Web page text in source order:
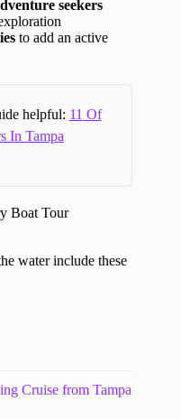
seekers
to add an active
helpful: 11 Of
In Tampa
Boat Tour
water include these
Cruise from Tampa